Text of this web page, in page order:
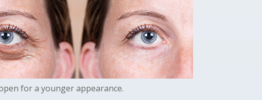
for a younger appearance.